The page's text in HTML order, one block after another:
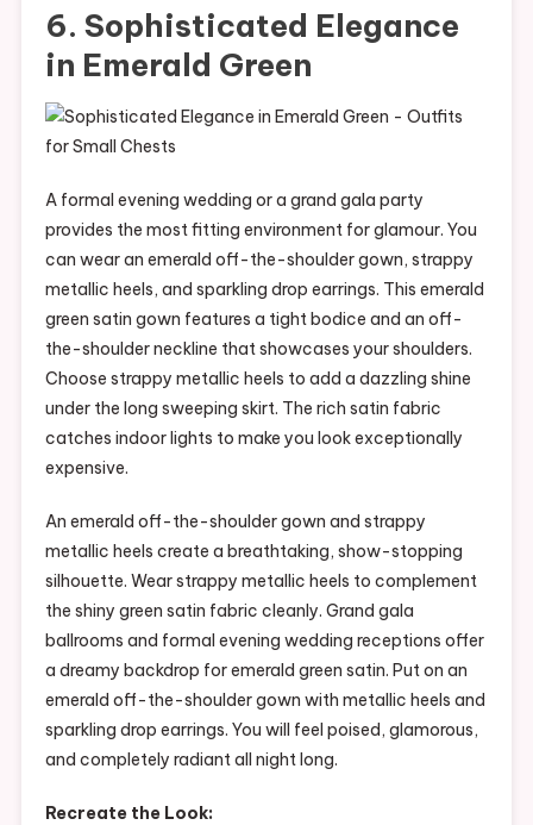
6. Sophisticated Elegance
in Emerald Green
A formal evening wedding or a grand gala party
provides the most fitting environment for glamour. You
can wear an emerald off-the-shoulder gown, strappy
metallic heels, and sparkling drop earrings. This emerald
green satin gown features a tight bodice and an off-
the-shoulder neckline that showcases your shoulders.
Choose strappy metallic heels to add a dazzling shine
under the long sweeping skirt. The rich satin fabric
catches indoor lights to make you look exceptionally
expensive.
An emerald off-the-shoulder gown and strappy
metallic heels create a breathtaking, show-stopping
silhouette. Wear strappy metallic heels to complement
the shiny green satin fabric cleanly. Grand gala
ballrooms and formal evening wedding receptions offer
a dreamy backdrop for emerald green satin. Put on an
emerald off-the-shoulder gown with metallic heels and
sparkling drop earrings. You will feel poised, glamorous,
and completely radiant all night long.
Recreate the Look: